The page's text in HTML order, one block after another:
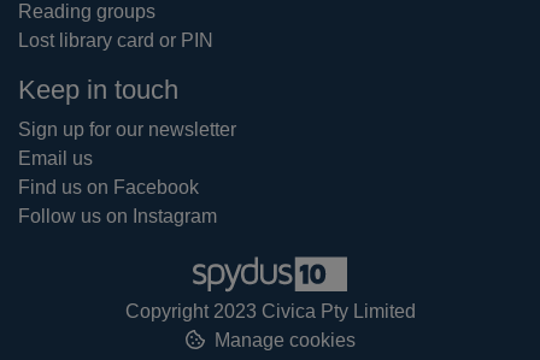
Reading groups
Lost library card or PIN
Keep in touch
Sign up for our newsletter
Email us
Find us on Facebook
Follow us on Instagram
Copyright 2023 Civica Pty Limited
Manage cookies